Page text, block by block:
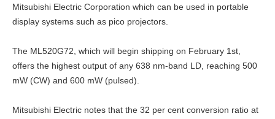
Mitsubishi Electric Corporation which can be used in portable
display systems such as pico projectors.
The ML520G72, which will begin shipping on February 1st,
offers the highest output of any 638 nm-band LD, reaching 500
mW (CW) and 600 mW (pulsed).
Mitsubishi Electric notes that the 32 per cent conversion ratio at